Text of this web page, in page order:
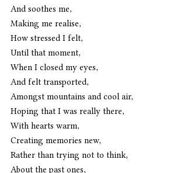
And soothes me,
Making me realise,
How stressed I felt,
Until that moment,
When I closed my eyes,
And felt transported,
Amongst mountains and cool air,
Hoping that I was really there,
With hearts warm,
Creating memories new,
Rather than trying not to think,
About the past ones,